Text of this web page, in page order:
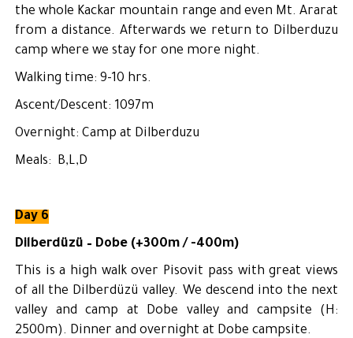
the whole Kackar mountain range and even Mt. Ararat
from a distance. Afterwards we return to Dilberduzu
camp where we stay for one more night.
Walking time: 9-10 hrs.
Ascent/Descent: 1097m
Overnight: Camp at Dilberduzu
Meals: B,L,D
Day 6
Dilberdüzü – Dobe (+300m / -400m)
This is a high walk over Pisovit pass with great views
of all the Dilberdüzü valley. We descend into the next
valley and camp at Dobe valley and campsite (H:
2500m). Dinner and overnight at Dobe campsite.